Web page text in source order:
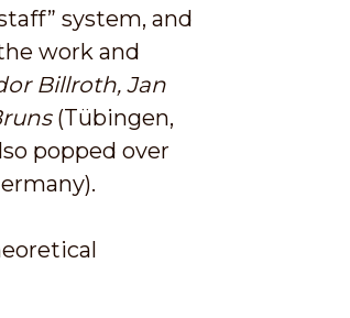
system, and
work and
Billroth, Jan
(Tübingen,
popped over